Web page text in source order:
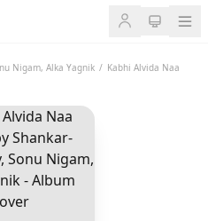
Nigam, Alka Yagnik / Kabhi Alvida Naa